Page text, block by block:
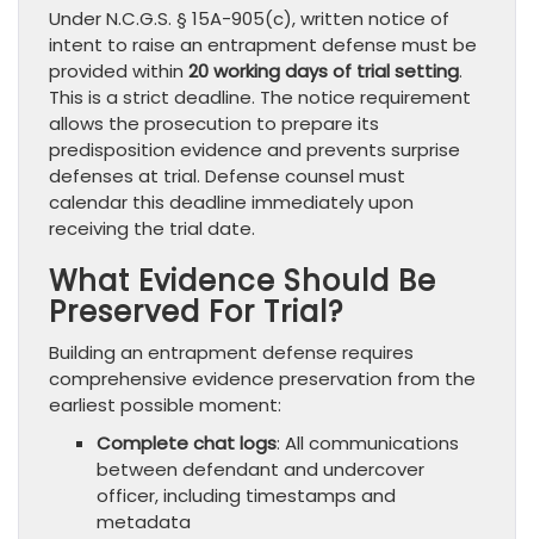
Under N.C.G.S. § 15A-905(c), written notice of
intent to raise an entrapment defense must be
provided within 20 working days of trial setting.
This is a strict deadline. The notice requirement
allows the prosecution to prepare its
predisposition evidence and prevents surprise
defenses at trial. Defense counsel must
calendar this deadline immediately upon
receiving the trial date.
What Evidence Should Be
Preserved For Trial?
Building an entrapment defense requires
comprehensive evidence preservation from the
earliest possible moment:
Complete chat logs: All communications
between defendant and undercover
officer, including timestamps and
metadata